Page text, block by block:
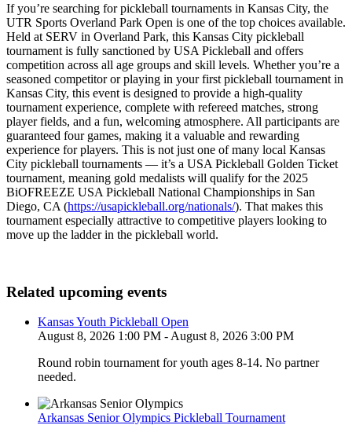
If you’re searching for pickleball tournaments in Kansas City, the
UTR Sports Overland Park Open is one of the top choices available.
Held at SERV in Overland Park, this Kansas City pickleball
tournament is fully sanctioned by USA Pickleball and offers
competition across all age groups and skill levels. Whether you’re a
seasoned competitor or playing in your first pickleball tournament in
Kansas City, this event is designed to provide a high-quality
tournament experience, complete with refereed matches, strong
player fields, and a fun, welcoming atmosphere. All participants are
guaranteed four games, making it a valuable and rewarding
experience for players. This is not just one of many local Kansas
City pickleball tournaments — it’s a USA Pickleball Golden Ticket
tournament, meaning gold medalists will qualify for the 2025
BiOFREEZE USA Pickleball National Championships in San
Diego, CA (https://usapickleball.org/nationals/). That makes this
tournament especially attractive to competitive players looking to
move up the ladder in the pickleball world.
Related upcoming events
Kansas Youth Pickleball Open
August 8, 2026 1:00 PM - August 8, 2026 3:00 PM
Round robin tournament for youth ages 8-14. No partner
needed.
Arkansas Senior Olympics Pickleball Tournament